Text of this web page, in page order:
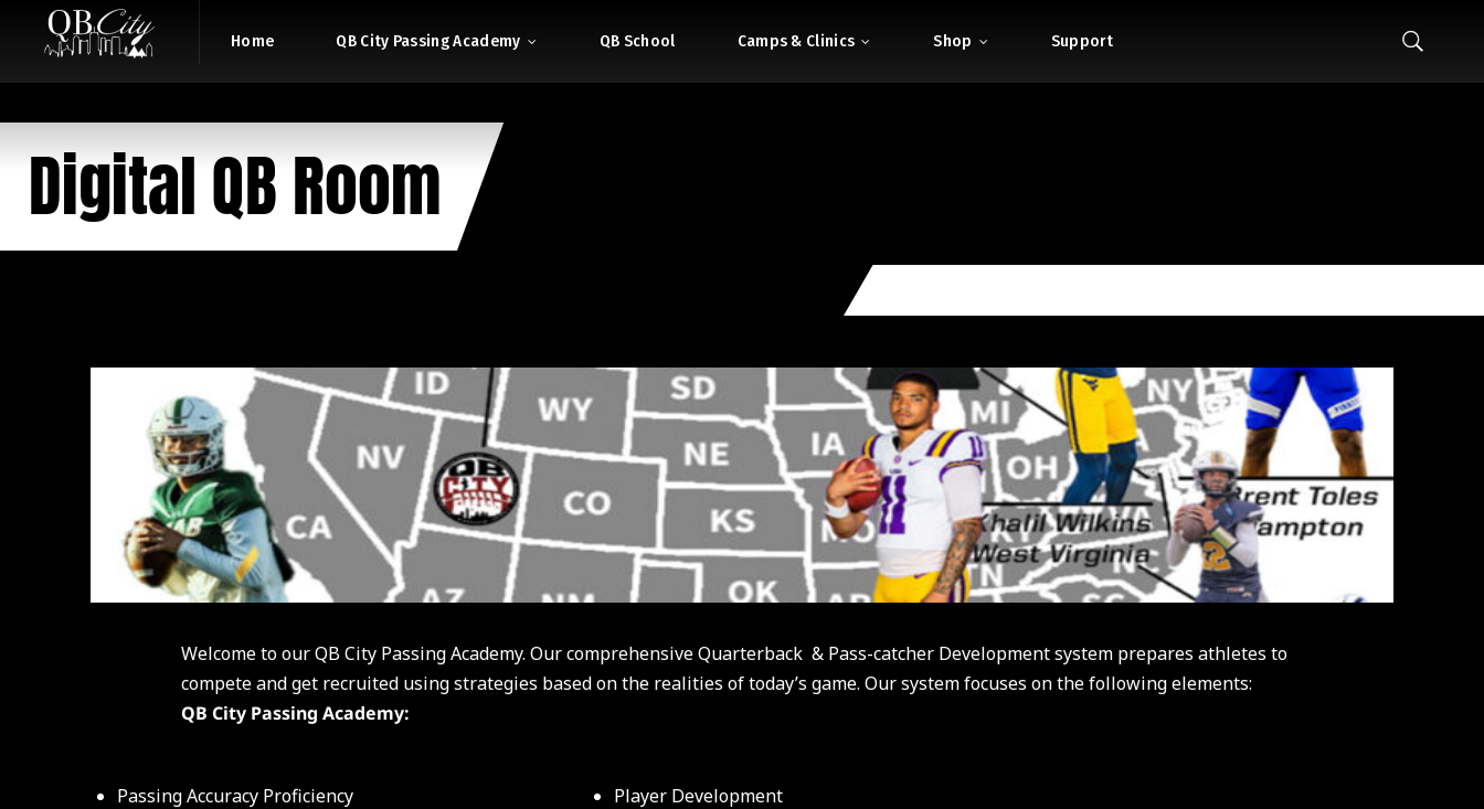
Home QB City Passing Academy QB School Camps & Clinics Shop Support
Digital QB Room
Welcome to our QB City Passing Academy. Our comprehensive Quarterback & Pass-catcher Development system prepares athletes to
compete and get recruited using strategies based on the realities of today’s game. Our system focuses on the following elements:
QB City Passing Academy:
Passing Accuracy Proficiency
Player Development